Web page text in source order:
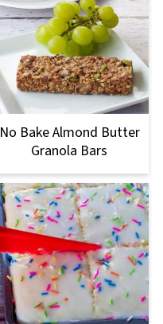
No Bake Almond Butter
Granola Bars